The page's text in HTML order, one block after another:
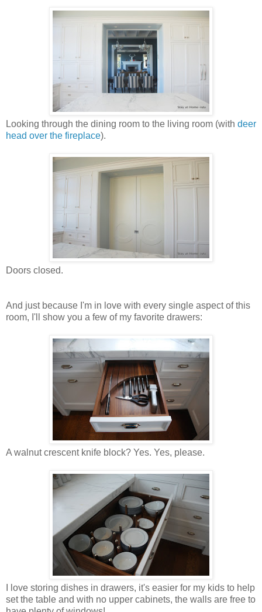
Looking through the dining room to the living room (with deer
head over the fireplace).
Doors closed.
And just because I'm in love with every single aspect of this
room, I'll show you a few of my favorite drawers:
A walnut crescent knife block? Yes. Yes, please.
I love storing dishes in drawers, it's easier for my kids to help
set the table and with no upper cabinets, the walls are free to